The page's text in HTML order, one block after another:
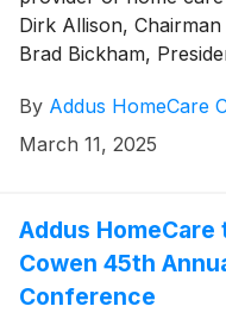
Dirk Allison,
Brad Bickham,
Financial Officer, will
investor conferences:
By Addus HomeCare
March 11, 2025
Addus
Cowen 45th
Conference